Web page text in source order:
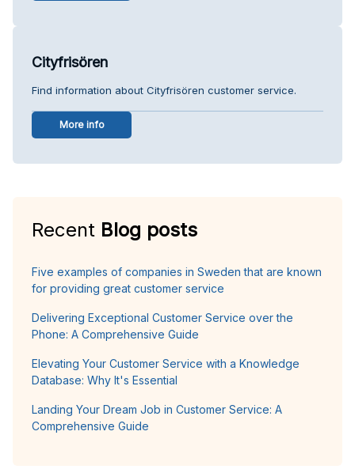
Cityfrisören
Find information about Cityfrisören customer service.
More info
Recent Blog posts
Five examples of companies in Sweden that are known
for providing great customer service
Delivering Exceptional Customer Service over the
Phone: A Comprehensive Guide
Elevating Your Customer Service with a Knowledge
Database: Why It's Essential
Landing Your Dream Job in Customer Service: A
Comprehensive Guide